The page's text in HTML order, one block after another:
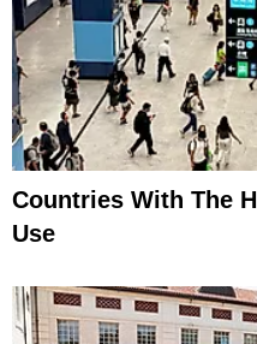
Countries With The
Use